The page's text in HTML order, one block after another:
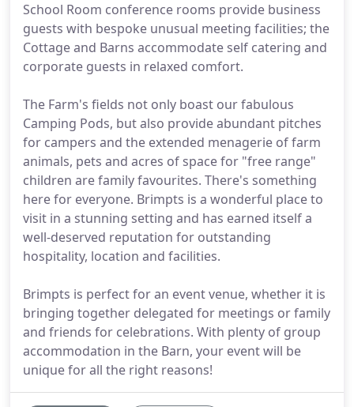
School Room conference rooms provide business
guests with bespoke unusual meeting facilities; the
Cottage and Barns accommodate self catering and
corporate guests in relaxed comfort.
The Farm's fields not only boast our fabulous
Camping Pods, but also provide abundant pitches
for campers and the extended menagerie of farm
animals, pets and acres of space for "free range"
children are family favourites. There's something
here for everyone. Brimpts is a wonderful place to
visit in a stunning setting and has earned itself a
well-deserved reputation for outstanding
hospitality, location and facilities.
Brimpts is perfect for an event venue, whether it is
bringing together delegated for meetings or family
and friends for celebrations. With plenty of group
accommodation in the Barn, your event will be
unique for all the right reasons!